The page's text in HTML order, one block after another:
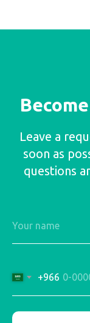
Leave a
soon as
questions
+966